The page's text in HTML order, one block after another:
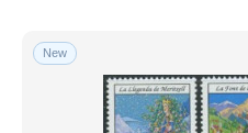
New